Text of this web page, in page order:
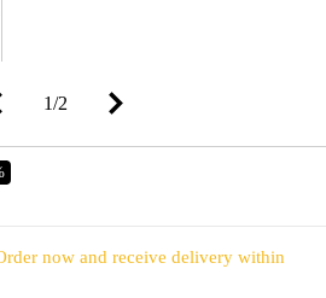
1/2
now and receive delivery within